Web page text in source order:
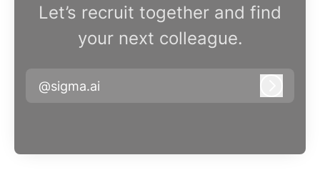
Let’s recruit together and find
your next colleague.
@sigma.ai